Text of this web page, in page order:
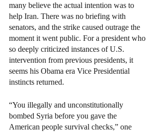
many believe the actual intention was to
help Iran. There was no briefing with
senators, and the strike caused outrage the
moment it went public. For a president who
so deeply criticized instances of U.S.
intervention from previous presidents, it
seems his Obama era Vice Presidential
instincts returned.
“You illegally and unconstitutionally
bombed Syria before you gave the
American people survival checks,” one